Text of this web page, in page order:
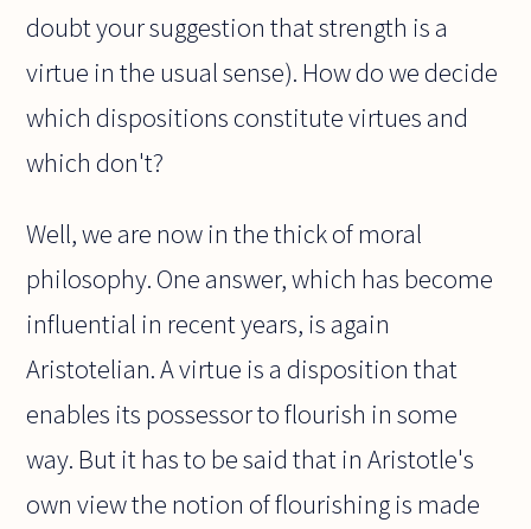
doubt your suggestion that strength is a
virtue in the usual sense). How do we decide
which dispositions constitute virtues and
which don't?
Well, we are now in the thick of moral
philosophy. One answer, which has become
influential in recent years, is again
Aristotelian. A virtue is a disposition that
enables its possessor to flourish in some
way. But it has to be said that in Aristotle's
own view the notion of flourishing is made